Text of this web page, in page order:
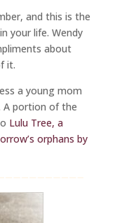
and this is the
your life. Wendy
about
it.
a young mom
A portion of the
Lulu Tree, a
orphans by